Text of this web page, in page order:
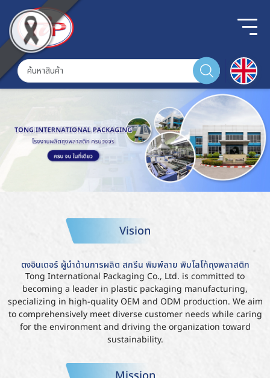
Vision
ตงอินเตอร์ ผู้นำด้านการผลิต สกรีน พิมพ์ลาย พิมโลโก้ถุงพลาสติก
Tong International Packaging Co., Ltd. is committed to
becoming a leader in plastic packaging manufacturing,
specializing in high-quality OEM and ODM production. We aim
to comprehensively meet diverse customer needs while caring
for the environment and driving the organization toward
sustainability.